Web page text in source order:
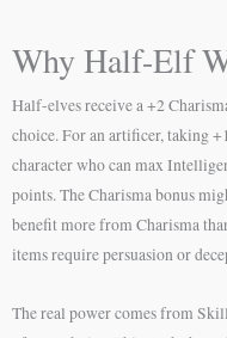
Why Half-Elf
Half-elves receive a +2
choice. For an artificer, taking
character who can max
points. The Charisma bonus
benefit more from Charisma
items require persuasion or
The real power comes from